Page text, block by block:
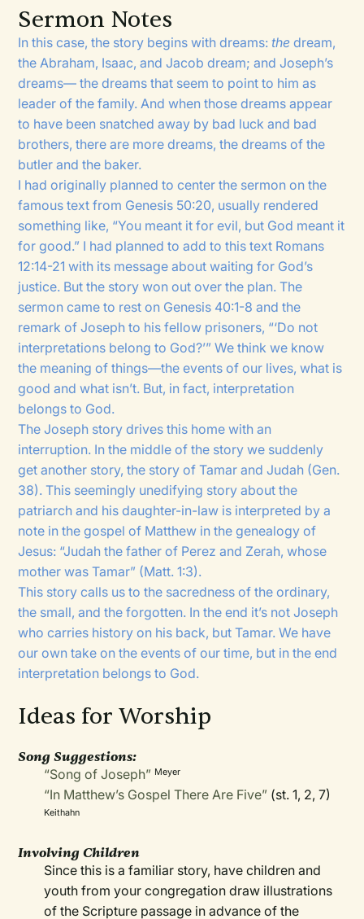
Sermon Notes
In this case, the story begins with dreams:the dream,
the Abraham, Isaac, and Jacob dream; and Joseph’s
dreams— the dreams that seem to point to him as
leader of the family. And when those dreams appear
to have been snatched away by bad luck and bad
brothers, there are more dreams, the dreams of the
butler and the baker.
I had originally planned to center the sermon on the
famous text from Genesis 50:20, usually rendered
something like, “You meant it for evil, but God meant it
for good.” I had planned to add to this text Romans
12:14-21 with its message about waiting for God’s
justice. But the story won out over the plan. The
sermon came to rest on Genesis 40:1-8 and the
remark of Joseph to his fellow prisoners, “‘Do not
interpretations belong to God?’” We think we know
the meaning of things—the events of our lives, what is
good and what isn’t. But, in fact, interpretation
belongs to God.
The Joseph story drives this home with an
interruption. In the middle of the story we suddenly
get another story, the story of Tamar and Judah (Gen.
38). This seemingly unedifying story about the
patriarch and his daughter-in-law is interpreted by a
note in the gospel of Matthew in the genealogy of
Jesus: “Judah the father of Perez and Zerah, whose
mother was Tamar” (Matt. 1:3).
This story calls us to the sacredness of the ordinary,
the small, and the forgotten. In the end it’s not Joseph
who carries history on his back, but Tamar. We have
our own take on the events of our time, but in the end
interpretation belongs to God.
Ideas for Worship
Song Suggestions:
“Song of Joseph” Meyer
“In Matthew’s Gospel There Are Five” (st. 1, 2, 7)
Keithahn
Involving Children
Since this is a familiar story, have children and
youth from your congregation draw illustrations
of the Scripture passage in advance of the